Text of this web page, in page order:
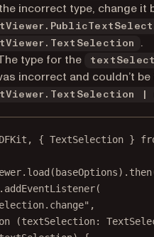
incorrect type, change it
.
type for the
incorrect and couldn’t
|
{ TextSelection }
load (baseOptions). then
addEventListener(
,
(textSelection: